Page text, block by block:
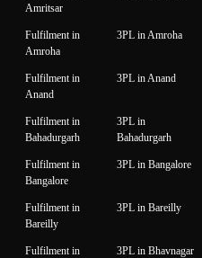
Amritsar
Fulfilment in
Amroha
3PL in Amroha
Fulfilment in
Anand
3PL in Anand
Fulfilment in
Bahadurgarh
3PL in
Bahadurgarh
Fulfilment in
Bangalore
3PL in Bangalore
Fulfilment in
Bareilly
3PL in Bareilly
Fulfilment in
3PL in Bhavnagar